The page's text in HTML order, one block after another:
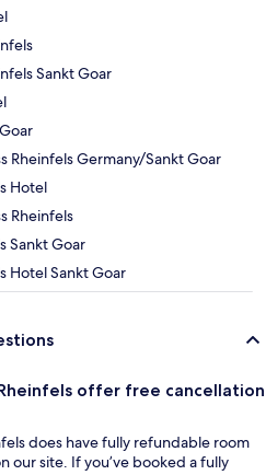
Sankt Goar
Rheinfels Germany/Sankt Goar
Hotel
Rheinfels
Sankt Goar
Hotel Sankt Goar
offer free cancellation
does have fully refundable room
our site. If you’ve booked a fully